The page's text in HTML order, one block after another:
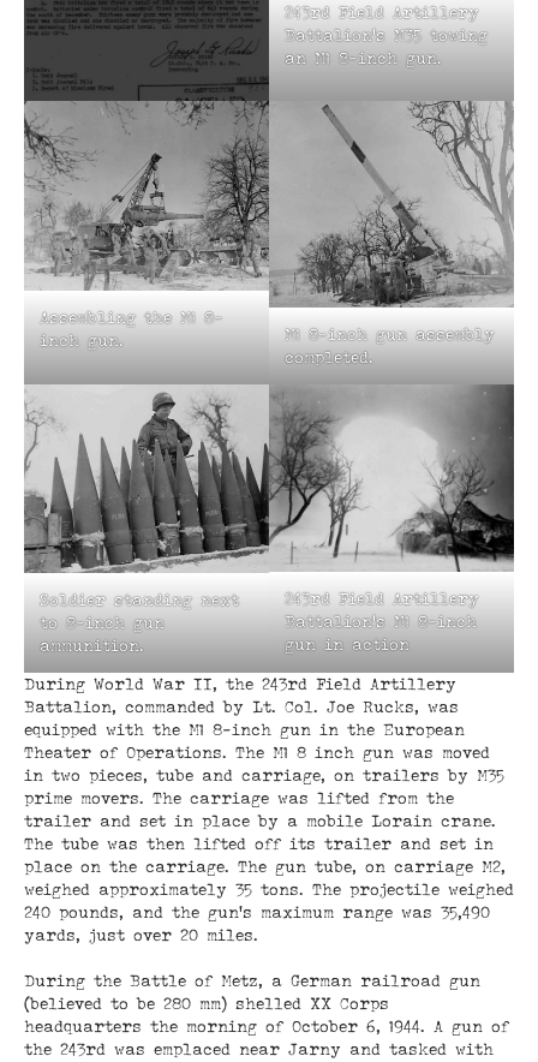
243rd Field Artillery
Battalion’s M35 towing
an M1 8-inch gun.
Assembling the M1 8-
inch gun.
M1 8-inch gun assembly
completed.
Soldier standing next
to 8-inch gun
ammunition.
243rd Field Artillery
Battalion’s M1 8-inch
gun in action
During World War II, the 243rd Field Artillery
Battalion, commanded by Lt. Col. Joe Rucks, was
equipped with the M1 8-inch gun in the European
Theater of Operations. The M1 8 inch gun was moved
in two pieces, tube and carriage, on trailers by M35
prime movers. The carriage was lifted from the
trailer and set in place by a mobile Lorain crane.
The tube was then lifted off its trailer and set in
place on the carriage. The gun tube, on carriage M2,
weighed approximately 35 tons. The projectile weighed
240 pounds, and the gun’s maximum range was 35,490
yards, just over 20 miles.
During the Battle of Metz, a German railroad gun
(believed to be 280 mm) shelled XX Corps
headquarters the morning of October 6, 1944. A gun of
the 243rd was emplaced near Jarny and tasked with